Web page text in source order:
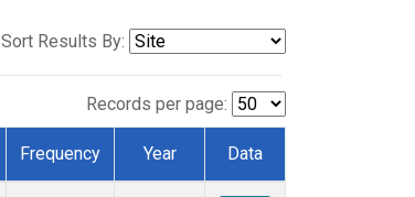
Sort Results By:
Records per page:
Frequency Year Data